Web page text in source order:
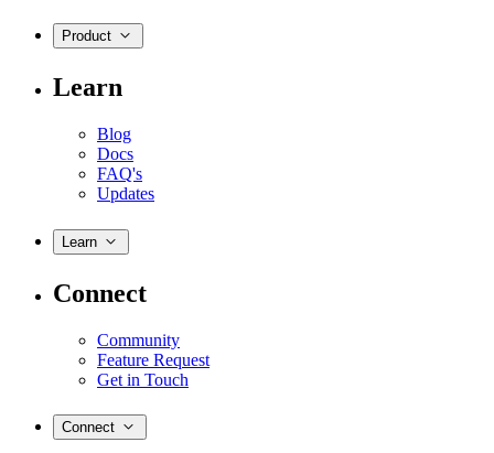
Product
Learn
Blog
Docs
FAQ's
Updates
Learn
Connect
Community
Feature Request
Get in Touch
Connect